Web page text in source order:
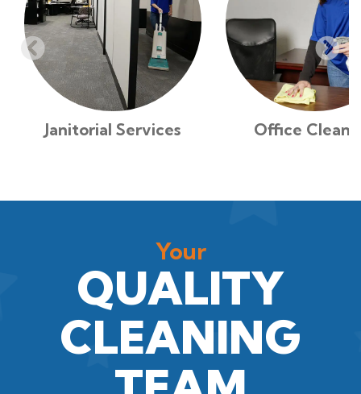
Janitorial Services Office
Your
QUALITY
CLEANING